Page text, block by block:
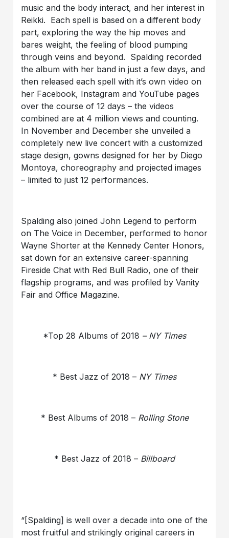
music and the body interact, and her interest in
Reikki. Each spell is based on a different body
part, exploring the way the hip moves and
bares weight, the feeling of blood pumping
through veins and beyond. Spalding recorded
the album with her band in just a few days, and
then released each spell with it’s own video on
her Facebook, Instagram and YouTube pages
over the course of 12 days – the videos
combined are at 4 million views and counting.
In November and December she unveiled a
completely new live concert with a customized
stage design, gowns designed for her by Diego
Montoya, choreography and projected images
– limited to just 12 performances.
Spalding also joined John Legend to perform
on The Voice in December, performed to honor
Wayne Shorter at the Kennedy Center Honors,
sat down for an extensive career-spanning
Fireside Chat with Red Bull Radio, one of their
flagship programs, and was profiled by Vanity
Fair and Office Magazine.
*Top 28 Albums of 2018 – NY Times
* Best Jazz of 2018 – NY Times
* Best Albums of 2018 – Rolling Stone
* Best Jazz of 2018 – Billboard
“[Spalding] is well over a decade into one of the
most fruitful and strikingly original careers in